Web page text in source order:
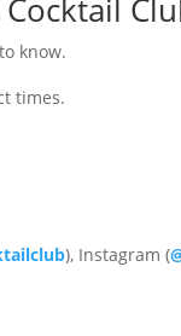
know.
times.
), Instagram (